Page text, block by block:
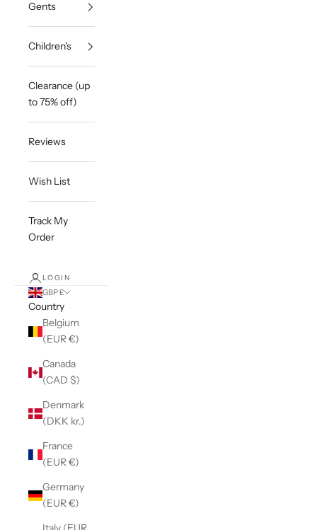
Gents
Children's
Clearance (up
to 75% off)
Reviews
Wish List
Track My
Order
LOGIN
GBP £
Country
Belgium
(EUR €)
Canada
(CAD $)
Denmark
(DKK kr.)
France
(EUR €)
Germany
(EUR €)